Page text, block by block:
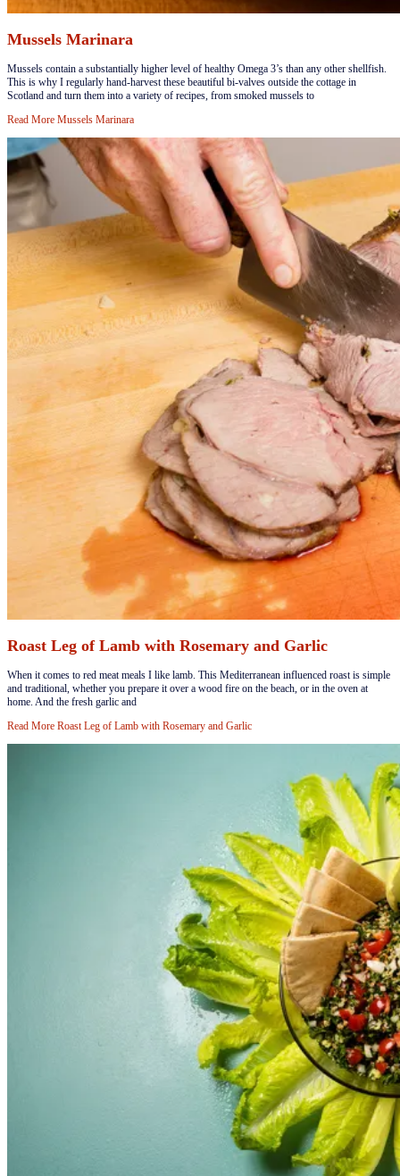
Mussels Marinara
​Mussels contain a substantially higher level of healthy Omega 3’s than any other shellfish.
This is why I regularly hand-harvest these beautiful bi-valves outside the cottage in
Scotland and turn them into a variety of recipes, from smoked mussels to
Read More Mussels Marinara
Roast Leg of Lamb with Rosemary and Garlic
​When it comes to red meat meals I like lamb. This Mediterranean influenced roast is simple
and traditional, whether you prepare it over a wood fire on the beach, or in the oven at
home. And the fresh garlic and
Read More Roast Leg of Lamb with Rosemary and Garlic